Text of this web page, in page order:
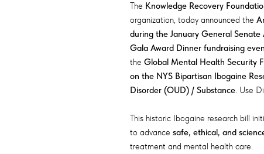
The Knowledge Recovery
organization, today announced the
during the January General
Gala Award Dinner fundraising
the Global Mental Health Security
on the NYS Bipartisan Ibogaine
Disorder (OUD) / Substance. Use
This historic Ibogaine research bill
to advance safe, ethical, and
treatment and mental health care.